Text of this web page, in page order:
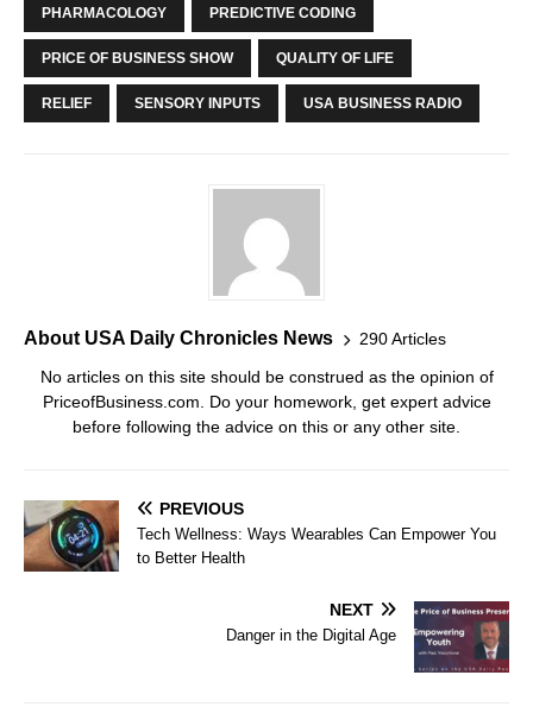
PHARMACOLOGY PREDICTIVE CODING
PRICE OF BUSINESS SHOW QUALITY OF LIFE
RELIEF SENSORY INPUTS USA BUSINESS RADIO
About USA Daily Chronicles News 290 Articles
No articles on this site should be construed as the opinion of
PriceofBusiness.com. Do your homework, get expert advice
before following the advice on this or any other site.
PREVIOUS
Tech Wellness: Ways Wearables Can Empower You
to Better Health
NEXT
Danger in the Digital Age